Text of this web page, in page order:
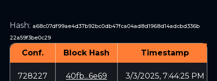
Hash: a68c07df99ae4d37b92bc0db47fca04ad8d1968d14adcbd336b
22a59f3be0c29
Conf. Block Hash Timestamp
728227 40fb...6e69 3/3/2025, 7:44:25 PM